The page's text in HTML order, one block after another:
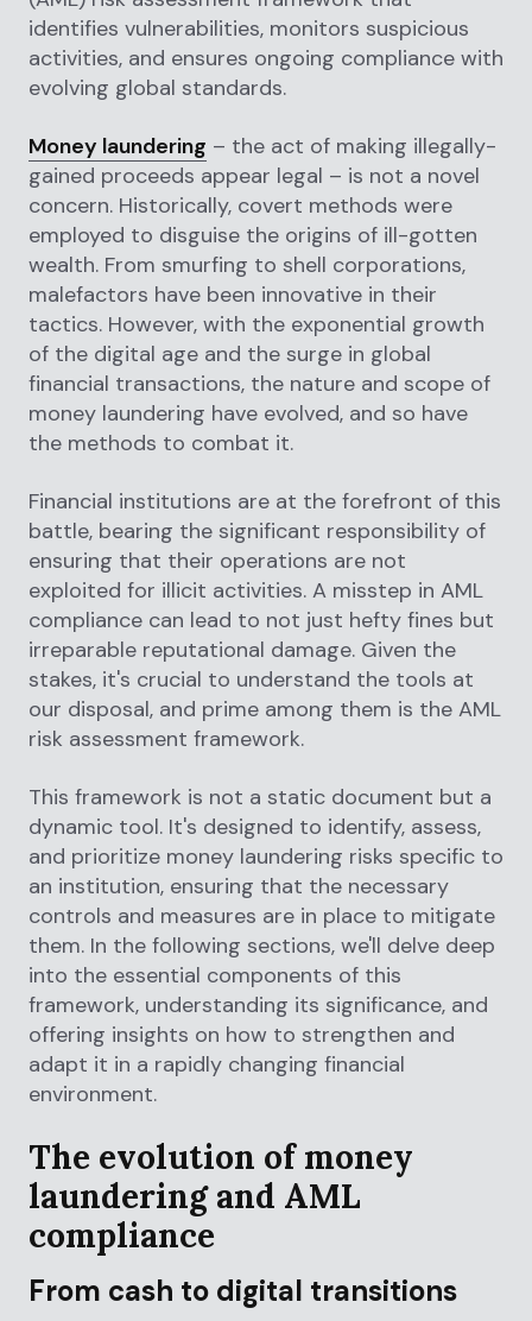
identifies vulnerabilities, monitors suspicious
activities, and ensures ongoing compliance with
evolving global standards.
Money laundering – the act of making illegally-
gained proceeds appear legal – is not a novel
concern. Historically, covert methods were
employed to disguise the origins of ill-gotten
wealth. From smurfing to shell corporations,
malefactors have been innovative in their
tactics. However, with the exponential growth
of the digital age and the surge in global
financial transactions, the nature and scope of
money laundering have evolved, and so have
the methods to combat it.
Financial institutions are at the forefront of this
battle, bearing the significant responsibility of
ensuring that their operations are not
exploited for illicit activities. A misstep in AML
compliance can lead to not just hefty fines but
irreparable reputational damage. Given the
stakes, it's crucial to understand the tools at
our disposal, and prime among them is the AML
risk assessment framework.
This framework is not a static document but a
dynamic tool. It's designed to identify, assess,
and prioritize money laundering risks specific to
an institution, ensuring that the necessary
controls and measures are in place to mitigate
them. In the following sections, we'll delve deep
into the essential components of this
framework, understanding its significance, and
offering insights on how to strengthen and
adapt it in a rapidly changing financial
environment.
The evolution of money
laundering and AML
compliance
From cash to digital transitions